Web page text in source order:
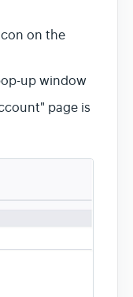
on the
up window
page is